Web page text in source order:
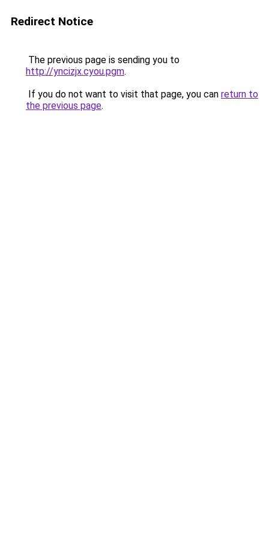
Redirect Notice
The previous page is sending you to
http://yncizjx.cyou.pgm.
If you do not want to visit that page, you can return to
the previous page.